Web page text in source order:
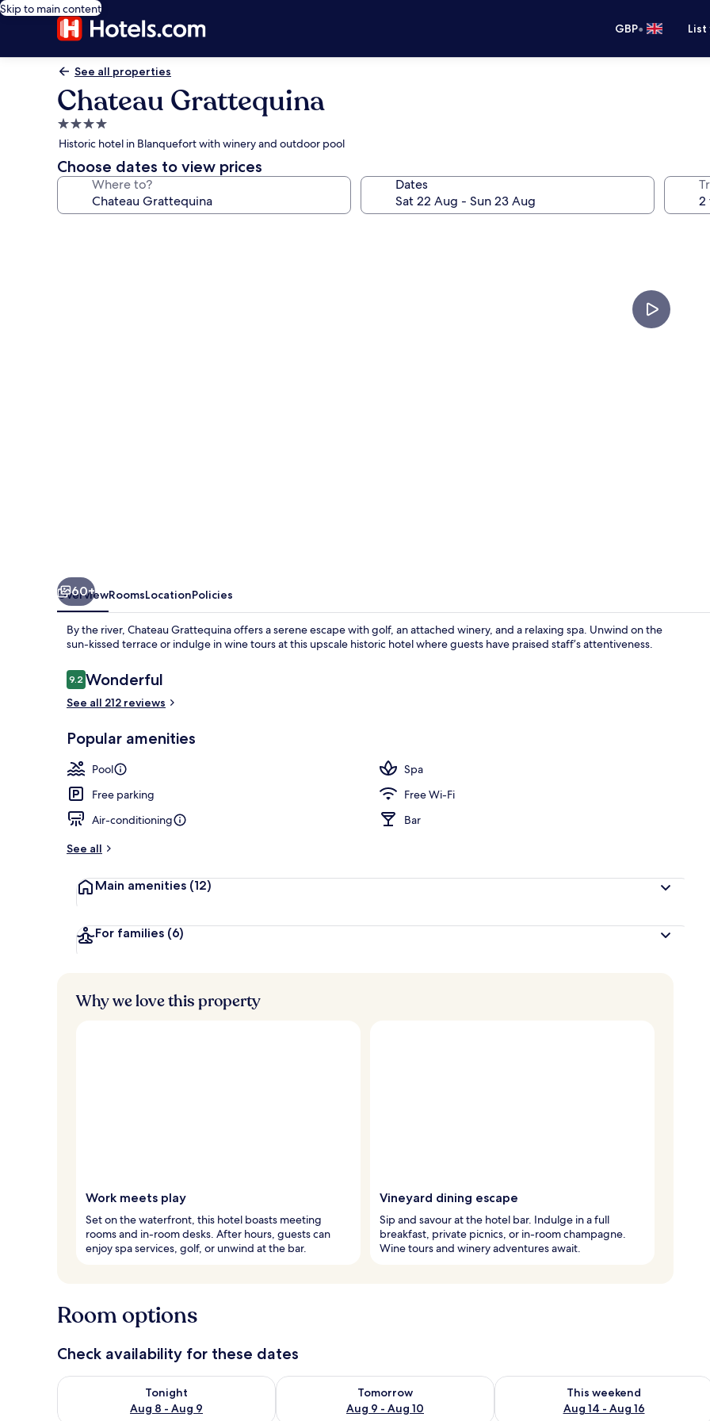
Skip to main content
GBP•
See all properties
Chateau Grattequina
4.0
star
property
Historic hotel in Blanquefort with winery and outdoor pool
Choose dates to view prices
Where to? Dates
60+
OverviewRoomsLocationPolicies
By the river, Chateau Grattequina offers a serene escape with golf, an attached winery, and a relaxing spa. Unwind on the
sun-kissed terrace or indulge in wine tours at this upscale historic hotel where guests have praised staff’s attentiveness.
Reviews
9.29.2 out of 10
Wonderful
See all 212 reviews
Popular amenities
Pool
Spa
Free parking
Free Wi-Fi
Air-conditioning
Bar
See all
Main amenities (12)
For families (6)
Why we love this property
Work meets play
Set on the waterfront, this hotel boasts meeting
rooms and in-room desks. After hours, guests can
enjoy spa services, golf, or unwind at the bar.
Vineyard dining escape
Sip and savour at the hotel bar. Indulge in a full
breakfast, private picnics, or in-room champagne.
Wine tours and winery adventures await.
Room options
Check availability for these dates
Tonight
Aug 8 - Aug 9
Check availability for tonight Aug 8 - Aug 9
Tomorrow
Aug 9 - Aug 10
Check availability for tomorrow Aug 9 - Aug 10
This weekend
Aug 14 - Aug 16
Check availability for this weekend